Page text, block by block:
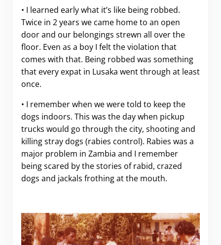
• I learned early what it’s like being robbed.
Twice in 2 years we came home to an open
door and our belongings strewn all over the
floor. Even as a boy I felt the violation that
comes with that. Being robbed was something
that every expat in Lusaka went through at least
once.
• I remember when we were told to keep the
dogs indoors. This was the day when pickup
trucks would go through the city, shooting and
killing stray dogs (rabies control). Rabies was a
major problem in Zambia and I remember
being scared by the stories of rabid, crazed
dogs and jackals frothing at the mouth.